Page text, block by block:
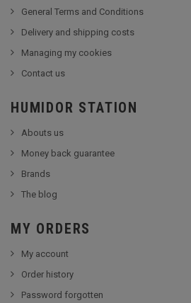
General Terms and Conditions
Delivery and shipping costs
Managing my cookies
Contact us
HUMIDOR STATION
Abouts us
Money back guarantee
Brands
The blog
MY ORDERS
My account
Order history
Password forgotten